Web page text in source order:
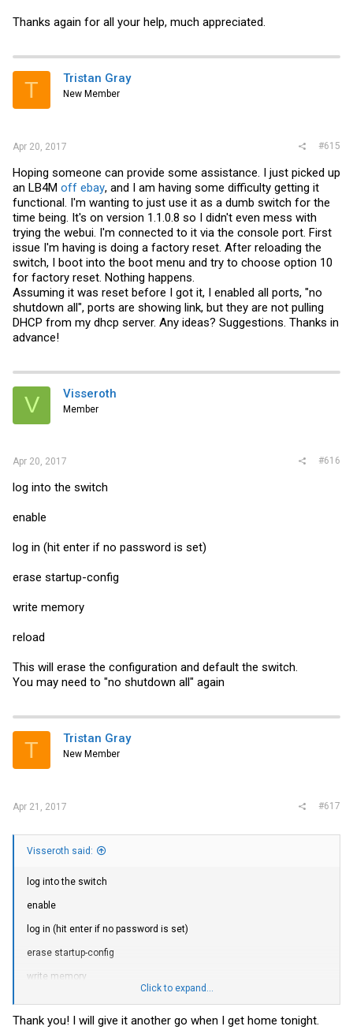
Thanks again for all your help, much appreciated.
T Tristan Gray
New Member
Apr 20, 2017 #615
Hoping someone can provide some assistance. I just picked up
an LB4M off ebay, and I am having some difficulty getting it
functional. I'm wanting to just use it as a dumb switch for the
time being. It's on version 1.1.0.8 so I didn't even mess with
trying the webui. I'm connected to it via the console port. First
issue I'm having is doing a factory reset. After reloading the
switch, I boot into the boot menu and try to choose option 10
for factory reset. Nothing happens.
Assuming it was reset before I got it, I enabled all ports, "no
shutdown all", ports are showing link, but they are not pulling
DHCP from my dhcp server. Any ideas? Suggestions. Thanks in
advance!
V Visseroth
Member
Apr 20, 2017 #616
log into the switch
enable
log in (hit enter if no password is set)
erase startup-config
write memory
reload
This will erase the configuration and default the switch.
You may need to "no shutdown all" again
T Tristan Gray
New Member
Apr 21, 2017 #617
Visseroth said:
log into the switch
enable
log in (hit enter if no password is set)
erase startup-config
write memory
This will erase the configuration and default the switch.
Click to expand...
Thank you! I will give it another go when I get home tonight.